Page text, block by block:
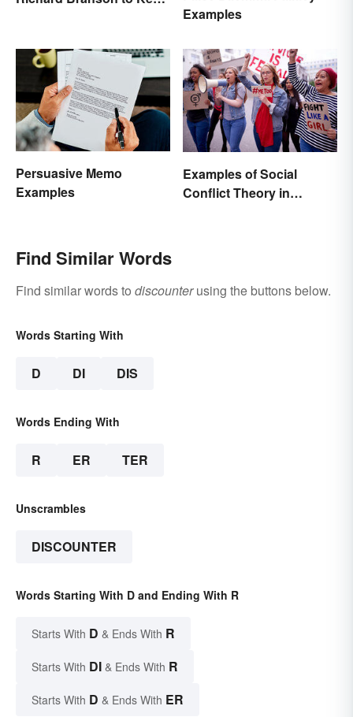
Examples
Persuasive Memo
Examples
Examples of Social
Conflict Theory in
Find Similar Words
Find similar words to discounterusing the buttons below.
Words Starting With
D DI DIS
Words Ending With
R ER TER
Unscrambles
DISCOUNTER
Words Starting With D and Ending With R
Starts With D & Ends With R
Starts With DI & Ends With R
Starts With D & Ends With ER